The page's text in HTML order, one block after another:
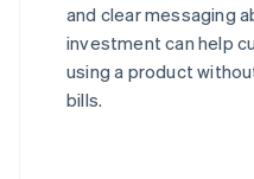
and clear messaging
investment can help
using a product
bills.